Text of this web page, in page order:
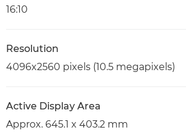
16:10
Resolution
4096x2560 pixels (10.5 megapixels)
Active Display Area
Approx. 645.1 x 403.2 mm